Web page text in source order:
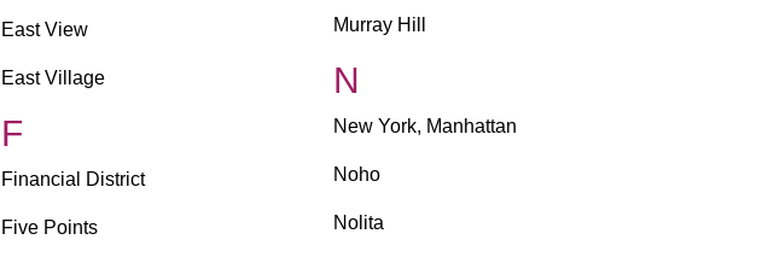
East View
East Village
F
Financial District
Five Points
Murray Hill
N
New York, Manhattan
Noho
Nolita